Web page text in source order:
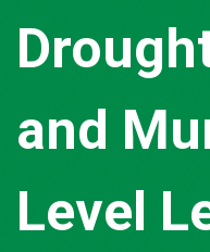
and
Level